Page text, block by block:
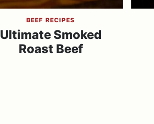
BEEF RECIPES
Ultimate Smoked
Roast Beef